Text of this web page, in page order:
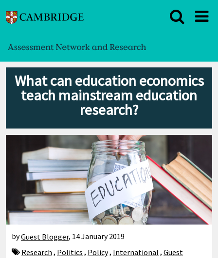
What can education economics
teach mainstream education
research?
byGuest Blogger, 14 January 2019
Research , Politics , Policy, International , Guest